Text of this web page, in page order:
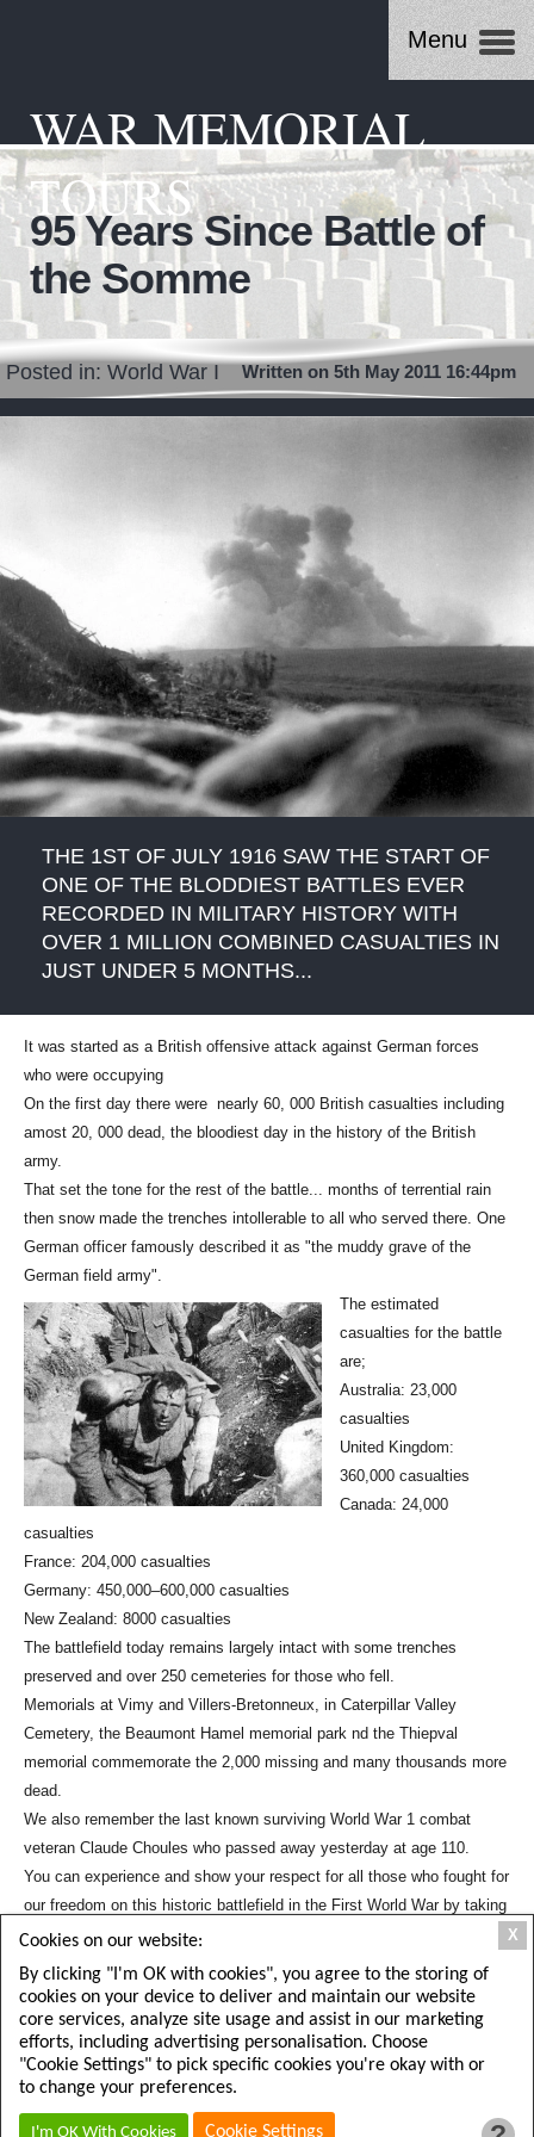
WAR MEMORIAL
TOURS
Menu
95 Years Since Battle of
the Somme
Posted in: World War I Written on 5th May 2011 16:44pm
THE 1ST OF JULY 1916 SAW THE START OF
ONE OF THE BLODDIEST BATTLES EVER
RECORDED IN MILITARY HISTORY WITH
OVER 1 MILLION COMBINED CASUALTIES IN
JUST UNDER 5 MONTHS...
It was started as a British offensive attack against German forces
who were occupying
On the first day there were nearly 60, 000 British casualties including
amost 20, 000 dead, the bloodiest day in the history of the British
army.
That set the tone for the rest of the battle... months of terrential rain
then snow made the trenches intollerable to all who served there. One
German officer famously described it as "the muddy grave of the
German field army".
The estimated
casualties for the battle
are;
Australia: 23,000
casualties
United Kingdom:
360,000 casualties
Canada: 24,000
casualties
France: 204,000 casualties
Germany: 450,000–600,000 casualties
New Zealand: 8000 casualties
The battlefield today remains largely intact with some trenches
preserved and over 250 cemeteries for those who fell.
Memorials at Vimy and Villers-Bretonneux, in Caterpillar Valley
Cemetery, the Beaumont Hamel memorial park nd the Thiepval
memorial commemorate the 2,000 missing and many thousands more
dead.
We also remember the last known surviving World War 1 combat
veteran Claude Choules who passed away yesterday at age 110.
You can experience and show your respect for all those who fought for
our freedom on this historic battlefield in the First World War by taking
aTour of the Somme.
Share This Article:
X
Cookies on our website:
By clicking "I'm OK with cookies", you agree to the storing of
cookies on your device to deliver and maintain our website
core services, analyze site usage and assist in our marketing
efforts, including advertising personalisation. Choose
"Cookie Settings" to pick specific cookies you're okay with or
to change your preferences.
I'm OK With Cookies Cookie Settings